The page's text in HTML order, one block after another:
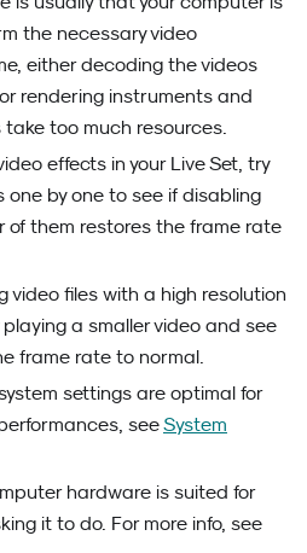
the necessary video
either decoding the videos
rendering instruments and
too much resources.
effects in your Live Set, try
one by one to see if disabling
of them restores the frame rate
video files with a high resolution
a smaller video and see
frame rate to normal.
settings are optimal for
seeSystem
hardware is suited for
it to do. For more info, see